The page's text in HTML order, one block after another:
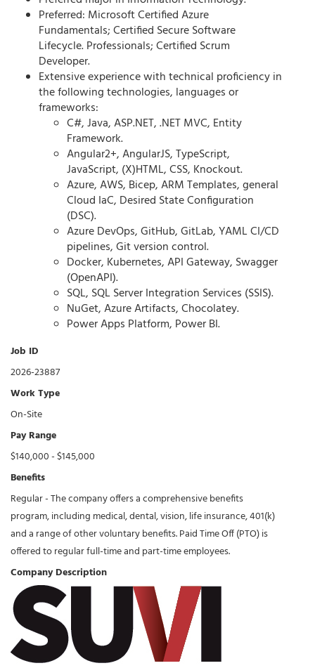
Preferred: Microsoft Certified Azure
Fundamentals; Certified Secure Software
Lifecycle. Professionals; Certified Scrum
Developer.
Extensive experience with technical proficiency in
the following technologies, languages or
frameworks:
C#, Java, ASP.NET, .NET MVC, Entity
Framework.
Angular2+, AngularJS, TypeScript,
JavaScript, (X)HTML, CSS, Knockout.
Azure, AWS, Bicep, ARM Templates, general
Cloud IaC, Desired State Configuration
(DSC).
Azure DevOps, GitHub, GitLab, YAML CI/CD
pipelines, Git version control.
Docker, Kubernetes, API Gateway, Swagger
(OpenAPI).
SQL, SQL Server Integration Services (SSIS).
NuGet, Azure Artifacts, Chocolatey.
Power Apps Platform, Power BI.
Job ID
2026-23887
Work Type
On-Site
Pay Range
$140,000 - $145,000
Benefits
Regular - The company offers a comprehensive benefits
program, including medical, dental, vision, life insurance, 401(k)
and a range of other voluntary benefits. Paid Time Off (PTO) is
offered to regular full-time and part-time employees.
Company Description